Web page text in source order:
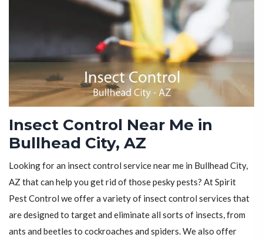
Insect Control Near Me in
Bullhead City, AZ
Looking for an insect control service near me in Bullhead City,
AZ that can help you get rid of those pesky pests? At Spirit
Pest Control we offer a variety of insect control services that
are designed to target and eliminate all sorts of insects, from
ants and beetles to cockroaches and spiders. We also offer